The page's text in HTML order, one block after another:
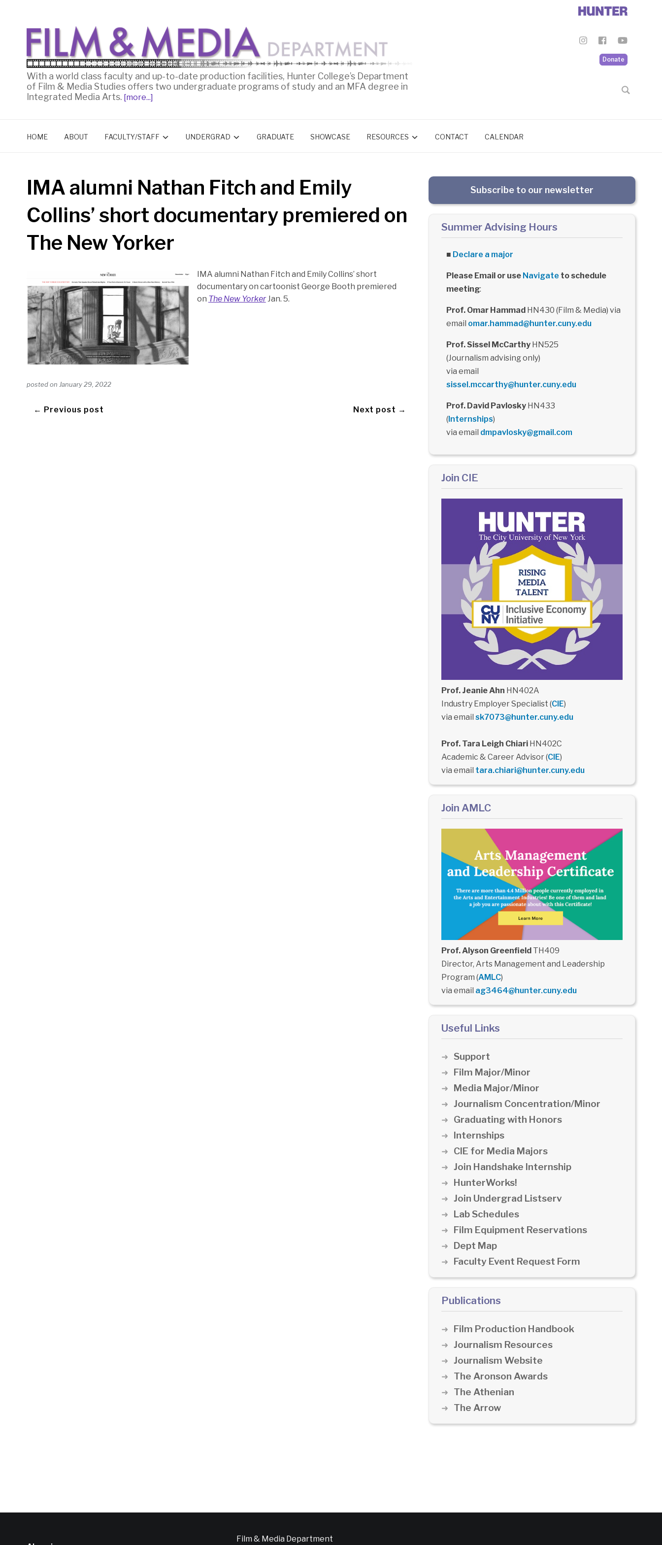
Donate
With a world class faculty and up-to-date production facilities, Hunter College’s Department
of Film & Media Studies offers two undergraduate programs of study and an MFA degree in
Integrated Media Arts. [more...]
HOME ABOUT FACULTY/STAFF UNDERGRAD GRADUATE SHOWCASE RESOURCES CONTACT CALENDAR
IMA alumni Nathan Fitch and Emily
Collins’ short documentary premiered on
The New Yorker
IMA alumni Nathan Fitch and Emily Collins’ short
documentary on cartoonist George Booth premiered
on The New YorkerJan. 5.
posted on January 29, 2022
← Previous post Next post →
Subscribe to our newsletter
Summer Advising Hours
■ Declare a major
Please Email or use Navigate to schedule
meeting:
Prof. Omar HammadHN430 (Film & Media) via
email omar.hammad@hunter.cuny.edu
Prof. Sissel McCarthyHN525
(Journalism advising only)
via email
sissel.mccarthy@hunter.cuny.edu
Prof. David PavloskyHN433
(Internships)
via email dmpavlosky@gmail.com
Join CIE
Prof. Jeanie Ahn HN402A
Industry Employer Specialist (CIE)
via email sk7073@hunter.cuny.edu
Prof. Tara Leigh ChiariHN402C
Academic & Career Advisor (CIE)
via email tara.chiari@hunter.cuny.edu
Join AMLC
Prof. Alyson GreenfieldTH409
Director, Arts Management and Leadership
Program (AMLC)
via email ag3464@hunter.cuny.edu
Useful Links
Support
Film Major/Minor
Media Major/Minor
Journalism Concentration/Minor
Graduating with Honors
Internships
CIE for Media Majors
Join Handshake Internship
HunterWorks!
Join Undergrad Listserv
Lab Schedules
Film Equipment Reservations
Dept Map
Faculty Event Request Form
Publications
Film Production Handbook
Journalism Resources
Journalism Website
The Aronson Awards
The Athenian
The Arrow
Film & Media Department